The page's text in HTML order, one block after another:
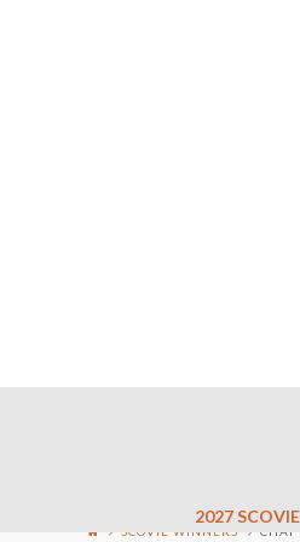
2027
SCOVIE WINNERS CHAI